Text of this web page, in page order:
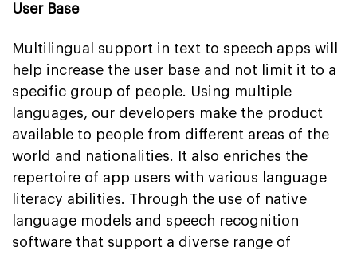
User Base
Multilingual support in text to speech apps will
help increase the user base and not limit it to a
specific group of people. Using multiple
languages, our developers make the product
available to people from different areas of the
world and nationalities. It also enriches the
repertoire of app users with various language
literacy abilities. Through the use of native
language models and speech recognition
software that support a diverse range of